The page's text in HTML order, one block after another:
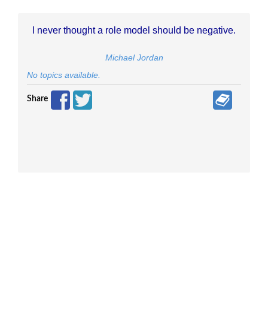
I never thought a role model should be negative.
Michael Jordan
No topics available.
Share